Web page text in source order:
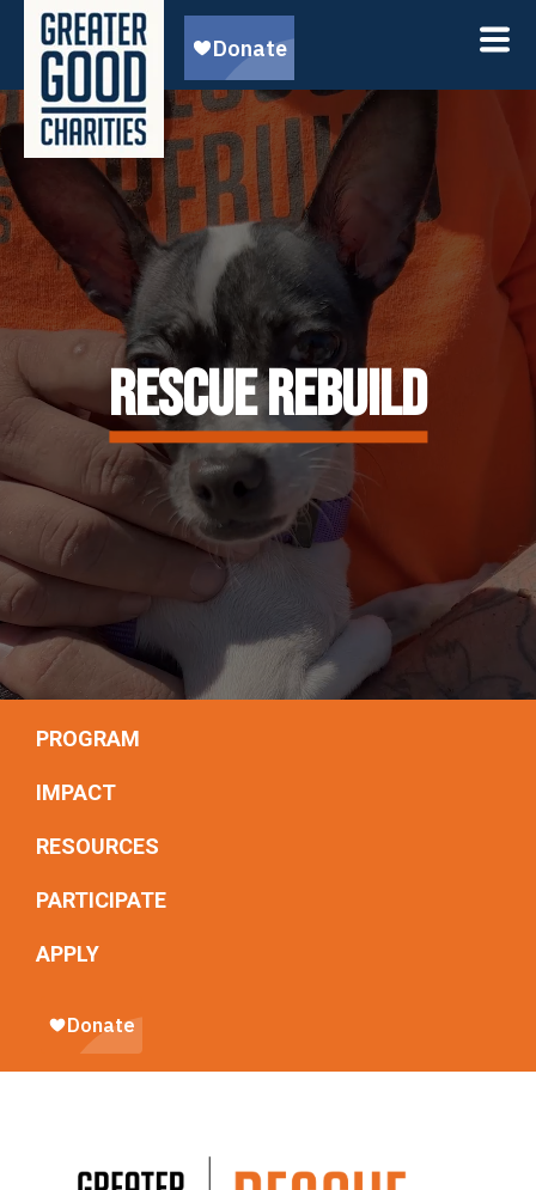
RESCUE REBUILD
PROGRAM
IMPACT
RESOURCES
PARTICIPATE
APPLY